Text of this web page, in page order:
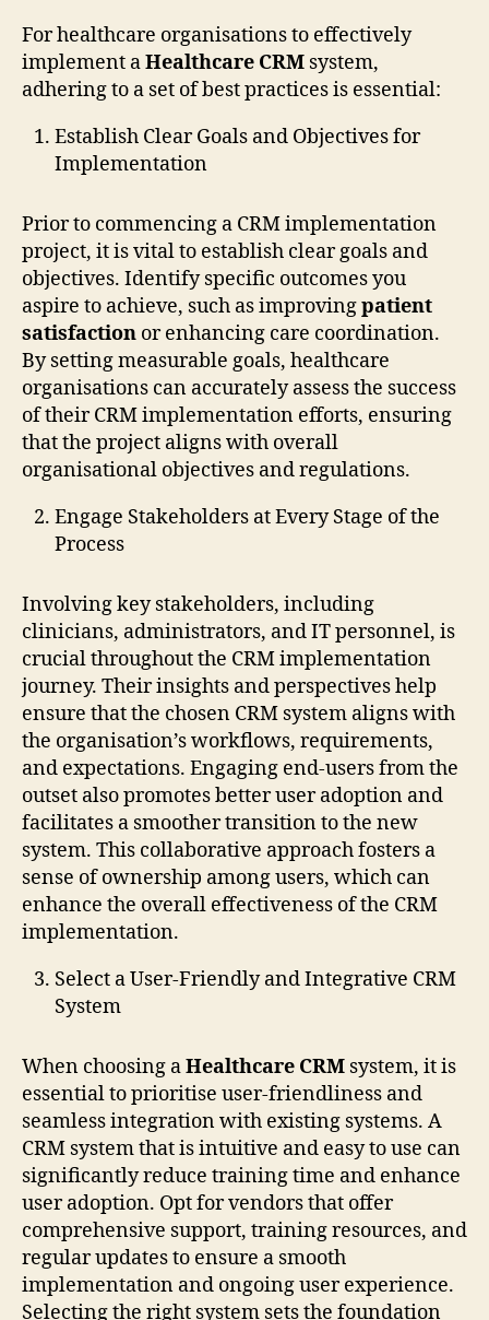
For healthcare organisations to effectively
implement aHealthcare CRM system,
adhering to a set of best practices is essential:
Establish Clear Goals and Objectives for
Implementation
Prior to commencing a CRM implementation
project, it is vital to establish clear goals and
objectives. Identify specific outcomes you
aspire to achieve, such as improvingpatient
satisfaction or enhancing care coordination.
By setting measurable goals, healthcare
organisations can accurately assess the success
of their CRM implementation efforts, ensuring
that the project aligns with overall
organisational objectives and regulations.
Engage Stakeholders at Every Stage of the
Process
Involving key stakeholders, including
clinicians, administrators, and IT personnel, is
crucial throughout the CRM implementation
journey. Their insights and perspectives help
ensure that the chosen CRM system aligns with
the organisation’s workflows, requirements,
and expectations. Engaging end-users from the
outset also promotes better user adoption and
facilitates a smoother transition to the new
system. This collaborative approach fosters a
sense of ownership among users, which can
enhance the overall effectiveness of the CRM
implementation.
Select a User-Friendly and Integrative CRM
System
When choosing aHealthcare CRM system, it is
essential to prioritise user-friendliness and
seamless integration with existing systems. A
CRM system that is intuitive and easy to use can
significantly reduce training time and enhance
user adoption. Opt for vendors that offer
comprehensive support, training resources, and
regular updates to ensure a smooth
implementation and ongoing user experience.
Selecting the right system sets the foundation